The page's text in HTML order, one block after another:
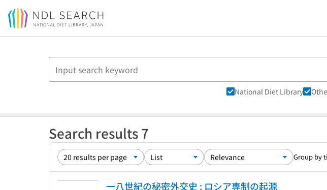
Jump to main content
National Diet Library
Search results 7
Group by
一八世紀の秘密外交史 : ロシア専制の起源